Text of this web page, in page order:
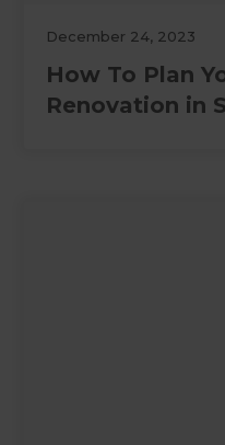
December 24, 2023
How To Plan
Renovation in